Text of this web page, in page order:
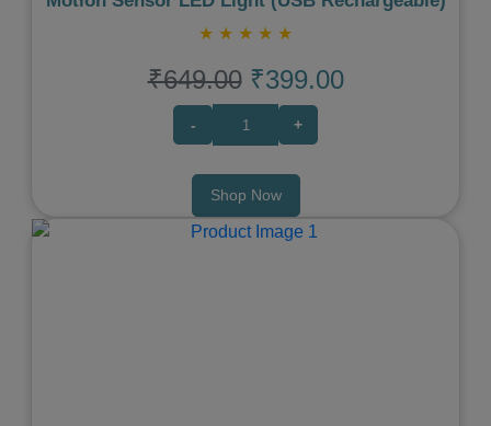
★ ★ ★ ★ ★
₹649.00 ₹399.00
- +
Shop Now